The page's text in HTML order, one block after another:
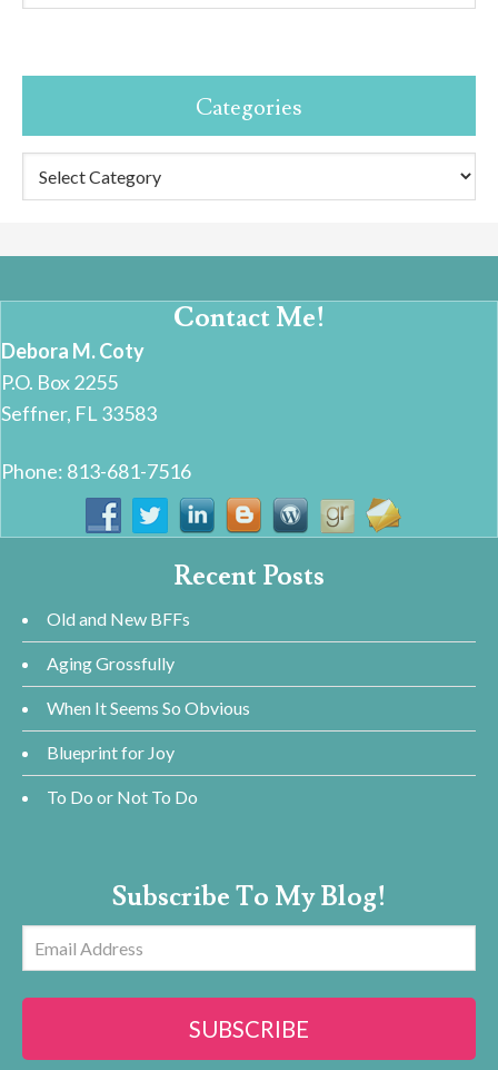
Categories
Contact Me!
Debora M. Coty
P.O. Box 2255
Seffner, FL 33583
Phone: 813-681-7516
Recent Posts
Old and New BFFs
Aging Grossfully
When It Seems So Obvious
Blueprint for Joy
To Do or Not To Do
Subscribe To My Blog!
Email
Address
SUBSCRIBE